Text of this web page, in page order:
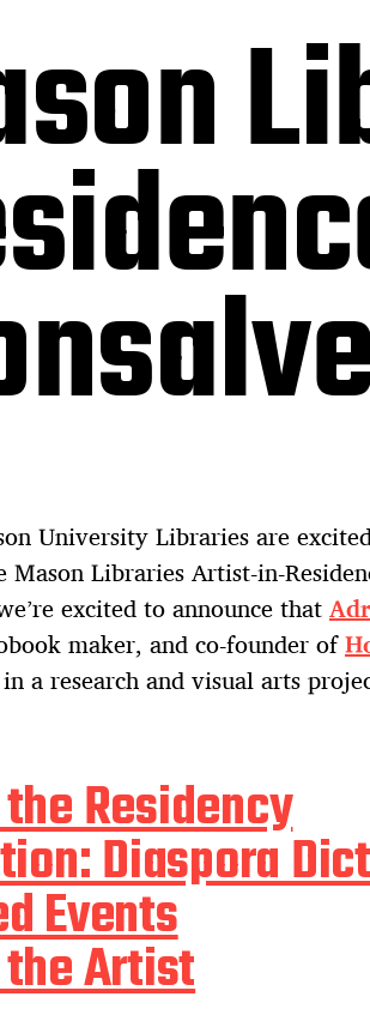
University Libraries are
Mason Libraries Artist-in-
excited to announce that
maker, and co-founder of
a research and visual arts
Residency
Diaspora
Events
Artist